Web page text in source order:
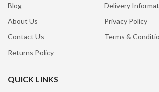
Blog
Delivery
About Us
Privacy Policy
Contact Us
Terms &
Returns Policy
QUICK LINKS